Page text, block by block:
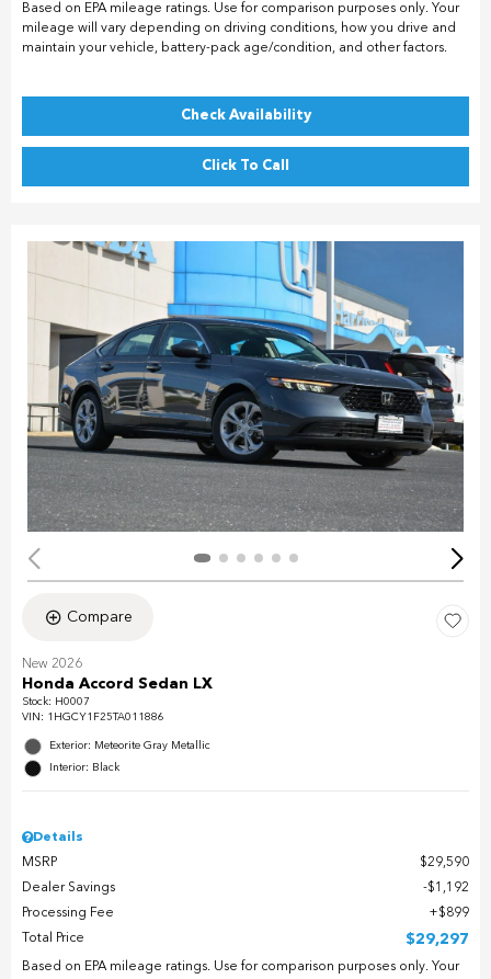
Based on EPA mileage ratings. Use for comparison purposes only. Your
mileage will vary depending on driving conditions, how you drive and
maintain your vehicle, battery-pack age/condition, and other factors.
Check Availability
Click To Call
Compare
New 2026
Honda Accord Sedan LX
Stock: H0007
VIN: 1HGCY1F25TA011886
Exterior: Meteorite Gray Metallic
Interior: Black
Details
MSRP
$29,590
Dealer Savings
$1,192
Processing Fee
$899
Total Price
$29,297
Based on EPA mileage ratings. Use for comparison purposes only. Your